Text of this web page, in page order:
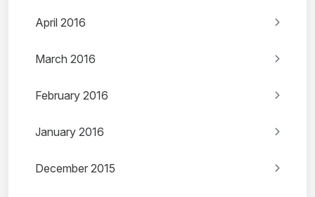
April 2016
March 2016
February 2016
January 2016
December 2015